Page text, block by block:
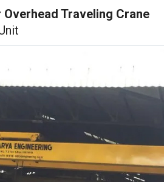
Overhead Traveling Crane